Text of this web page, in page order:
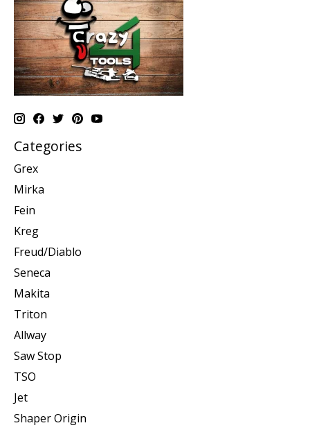
Categories
Grex
Mirka
Fein
Kreg
Freud/Diablo
Seneca
Makita
Triton
Allway
Saw Stop
TSO
Jet
Shaper Origin